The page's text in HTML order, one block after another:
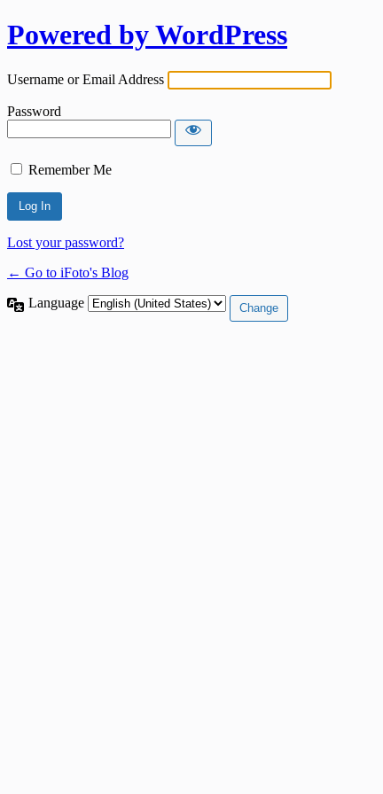
Powered by WordPress
Username or Email Address
Password
Remember Me
Lost your password?
← Go to iFoto's Blog
Language